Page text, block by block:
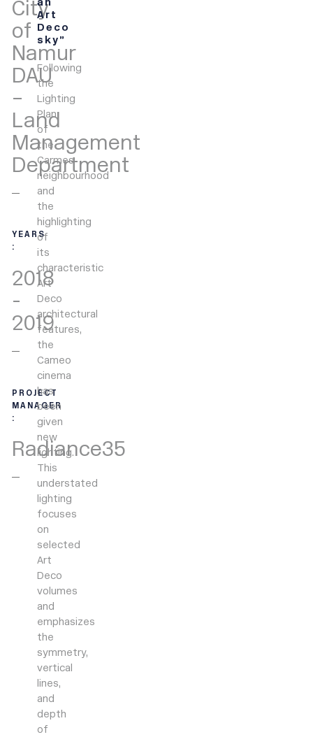
City
of
Namur
DAU
–
Land
Management
Department
YEARS
:
2018
-
2019
PROJECT
MANAGER
:
Radiance35
Art
Deco
sky”
Following
the
Lighting
Plan
of
the
Carmes
neighbourhood
and
the
highlighting
of
its
characteristic
Art
Deco
architectural
features,
the
Cameo
cinema
has
been
given
new
lighting.
This
understated
lighting
focuses
on
selected
Art
Deco
volumes
and
emphasizes
the
symmetry,
vertical
lines,
and
depth
of